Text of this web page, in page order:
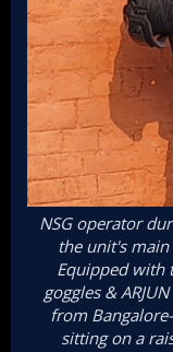
NSG operator
the unit's
Equipped with
goggles &
from
sitting on a